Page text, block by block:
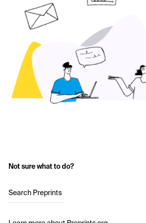
Not sure what to do?
Search Preprints